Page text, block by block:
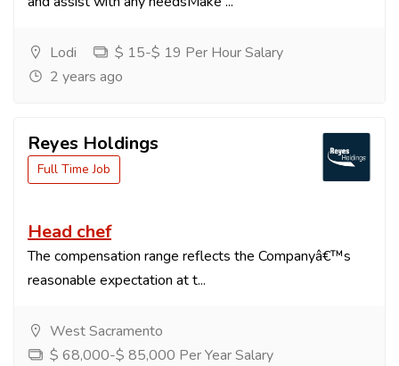
Lodi
$ 15-$ 19 Per Hour Salary
2 years ago
Reyes Holdings
Full Time Job
Head chef
The compensation range reflects the Companyâ€™s
reasonable expectation at t...
West Sacramento
$ 68,000-$ 85,000 Per Year Salary